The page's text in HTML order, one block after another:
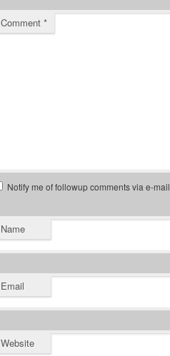
Comment *
Notify me of followup comments via e-mail
Name
Email
Website